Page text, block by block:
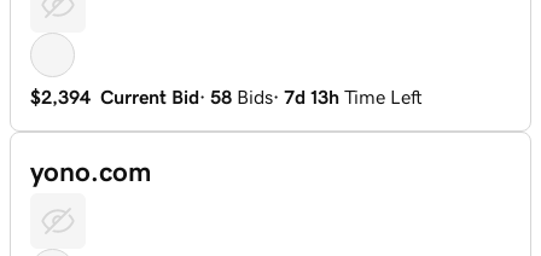
$2,394 Current Bid· 58 Bids· 7d 13h Time Left
yono.com